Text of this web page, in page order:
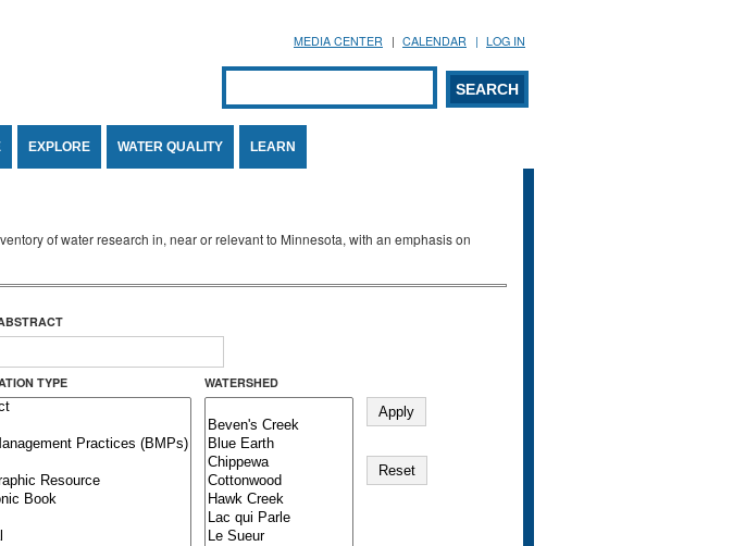
MEDIA CENTER CALENDAR LOG IN
Search form
SEARCH
EXPLORE WATER QUALITY LEARN
of water research in, near or relevant to Minnesota, with an emphasis on
TYPE WATERSHED